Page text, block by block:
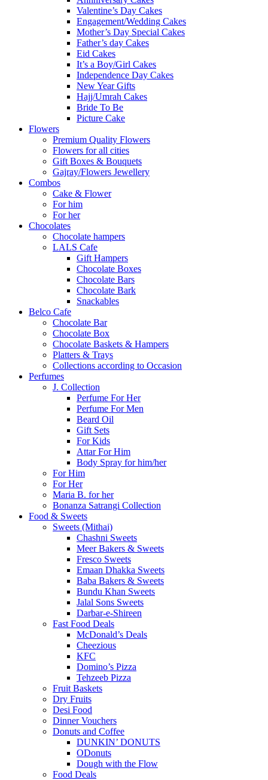
Valentine’s Day Cakes
Engagement/Wedding Cakes
Mother’s Day Special Cakes
Father’s day Cakes
Eid Cakes
It’s a Boy/Girl Cakes
Independence Day Cakes
New Year Gifts
Hajj/Umrah Cakes
Bride To Be
Picture Cake
Flowers
Premium Quality Flowers
Flowers for all cities
Gift Boxes & Bouquets
Gajray/Flowers Jewellery
Combos
Cake & Flower
For him
For her
Chocolates
Chocolate hampers
LALS Cafe
Gift Hampers
Chocolate Boxes
Chocolate Bars
Chocolate Bark
Snackables
Belco Cafe
Chocolate Bar
Chocolate Box
Chocolate Baskets & Hampers
Platters & Trays
Collections according to Occasion
Perfumes
J. Collection
Perfume For Her
Perfume For Men
Beard Oil
Gift Sets
For Kids
Attar For Him
Body Spray for him/her
For Him
For Her
Maria B. for her
Bonanza Satrangi Collection
Food & Sweets
Sweets (Mithai)
Chashni Sweets
Meer Bakers & Sweets
Fresco Sweets
Emaan Dhakka Sweets
Baba Bakers & Sweets
Bundu Khan Sweets
Jalal Sons Sweets
Darbar-e-Shireen
Fast Food Deals
McDonald’s Deals
Cheezious
KFC
Domino’s Pizza
Tehzeeb Pizza
Fruit Baskets
Dry Fruits
Desi Food
Dinner Vouchers
Donuts and Coffee
DUNKIN’ DONUTS
ODonuts
Dough with the Flow
Food Deals